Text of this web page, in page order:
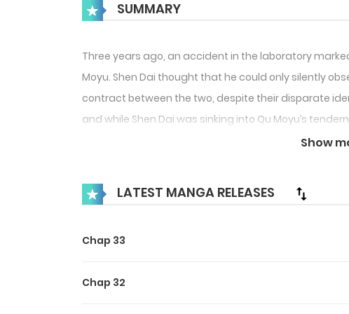
SUMMARY
Three years ago, an accident in the laboratory
Moyu. Shen Dai thought that he could only silently
contract between the two, despite their disparate
and while Shen Dai was sinking into Qu Moyu’s
Show
LATEST MANGA RELEASES
Chap 33
Chap 32